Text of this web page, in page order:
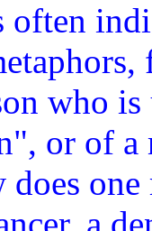
often
who
or of a
one